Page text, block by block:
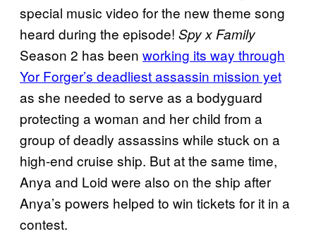
special music video for the new theme song
heard during the episode! Spy x Family
Season 2 has been working its way through
Yor Forger’s deadliest assassin mission yet
as she needed to serve as a bodyguard
protecting a woman and her child from a
group of deadly assassins while stuck on a
high-end cruise ship. But at the same time,
Anya and Loid were also on the ship after
Anya’s powers helped to win tickets for it in a
contest.